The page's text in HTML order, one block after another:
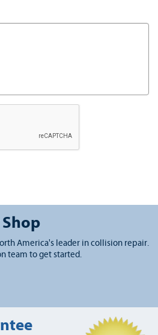
Shop
America's leader in collision repair.
team to get started.